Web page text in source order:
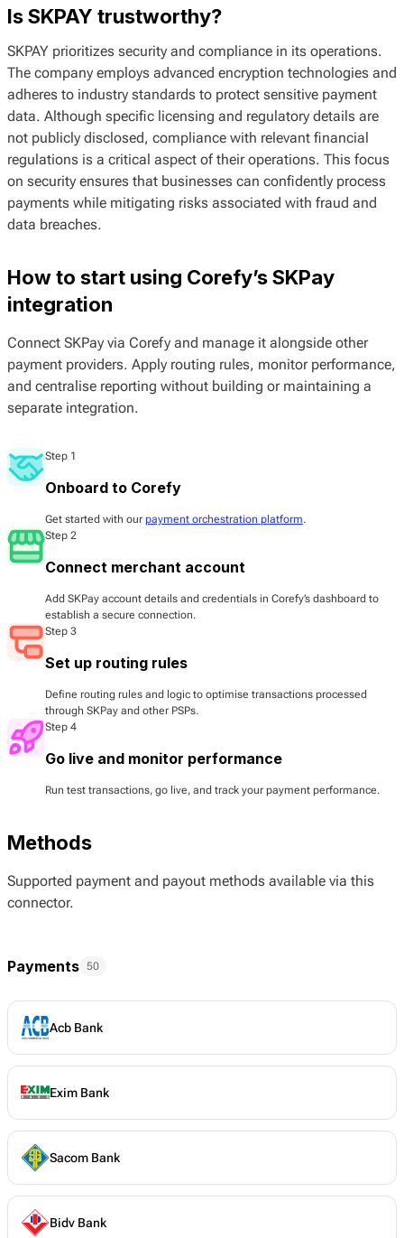
Is SKPAY trustworthy?
SKPAY prioritizes security and compliance in its operations.
The company employs advanced encryption technologies and
adheres to industry standards to protect sensitive payment
data. Although specific licensing and regulatory details are
not publicly disclosed, compliance with relevant financial
regulations is a critical aspect of their operations. This focus
on security ensures that businesses can confidently process
payments while mitigating risks associated with fraud and
data breaches.
How to start using Corefy’s SKPay
integration
Connect SKPay via Corefy and manage it alongside other
payment providers. Apply routing rules, monitor performance,
and centralise reporting without building or maintaining a
separate integration.
Step 1
Onboard to Corefy
Get started with our payment orchestration platform.
Step 2
Connect merchant account
Add SKPay account details and credentials in Corefy’s dashboard to
establish a secure connection.
Step 3
Set up routing rules
Define routing rules and logic to optimise transactions processed
through SKPay and other PSPs.
Step 4
Go live and monitor performance
Run test transactions, go live, and track your payment performance.
Methods
Supported payment and payout methods available via this
connector.
Payments 50
Acb Bank
Exim Bank
Sacom Bank
Bidv Bank